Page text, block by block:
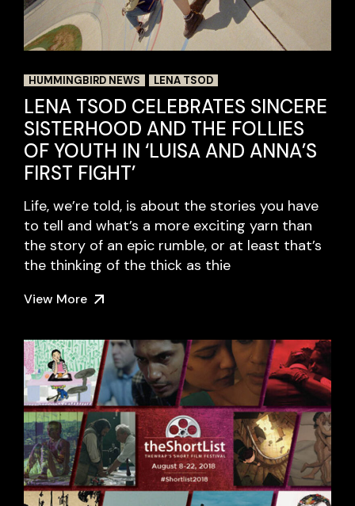
HUMMINGBIRD NEWS LENA TSOD
LENA TSOD CELEBRATES SINCERE
SISTERHOOD AND THE FOLLIES
OF YOUTH IN ‘LUISA AND ANNA’S
FIRST FIGHT’
Life, we’re told, is about the stories you have
to tell and what’s a more exciting yarn than
the story of an epic rumble, or at least that’s
the thinking of the thick as thie
View More